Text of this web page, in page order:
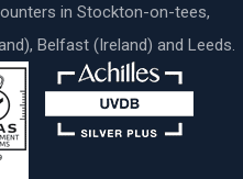
in Stockton-on-tees,
Belfast (Ireland) and Leeds.